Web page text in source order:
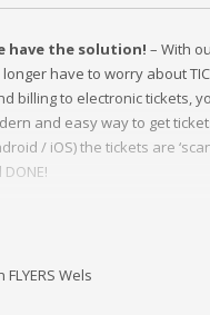
have the solution! – With
have to worry about
billing to electronic tickets,
and easy way to get
/ iOS) the tickets are
the ticketing workflow of the
Wels